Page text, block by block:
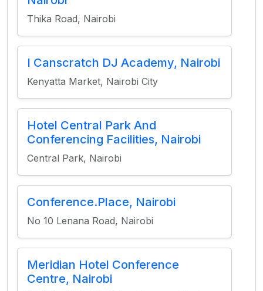
Thika Road, Nairobi
I Canscratch DJ Academy, Nairobi
Kenyatta Market, Nairobi City
Hotel Central Park And
Conferencing Facilities, Nairobi
Central Park, Nairobi
Conference.Place, Nairobi
No 10 Lenana Road, Nairobi
Meridian Hotel Conference
Centre, Nairobi